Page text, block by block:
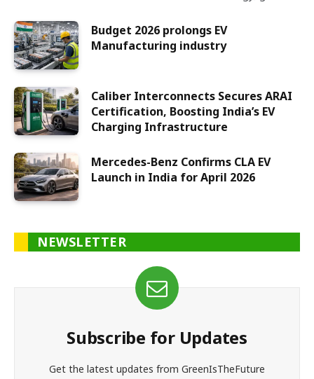
Budget 2026 prolongs EV
Manufacturing industry
Caliber Interconnects Secures ARAI
Certification, Boosting India’s EV
Charging Infrastructure
Mercedes-Benz Confirms CLA EV
Launch in India for April 2026
NEWSLETTER
Subscribe for Updates
Get the latest updates from GreenIsTheFuture